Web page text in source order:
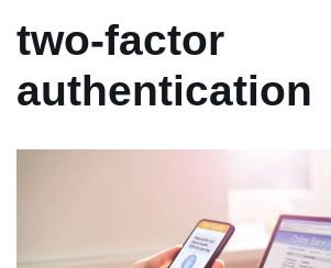
two-factor
authentication